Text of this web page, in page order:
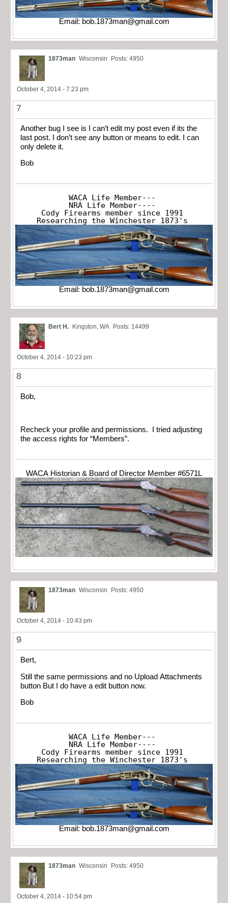
Email: bob.1873man@gmail.com
1873man Wisconsin Posts: 4950
October 4, 2014 - 7:23 pm
7
Another bug I see is I can’t edit my post even if its the
last post. I don’t see any button or means to edit. I can
only delete it.
Bob
WACA Life Member---
NRA Life Member----
Cody Firearms member since 1991
Researching the Winchester 1873's
Email: bob.1873man@gmail.com
Bert H. Kingston, WA Posts: 14499
October 4, 2014 - 10:23 pm
8
Bob,
Recheck your profile and permissions. I tried adjusting
the access rights for “Members”.
WACA Historian & Board of Director Member #6571L
1873man Wisconsin Posts: 4950
October 4, 2014 - 10:43 pm
9
Bert,
Still the same permissions and no Upload Attachments
button But I do have a edit button now.
Bob
WACA Life Member---
NRA Life Member----
Cody Firearms member since 1991
Researching the Winchester 1873's
Email: bob.1873man@gmail.com
1873man Wisconsin Posts: 4950
October 4, 2014 - 10:54 pm